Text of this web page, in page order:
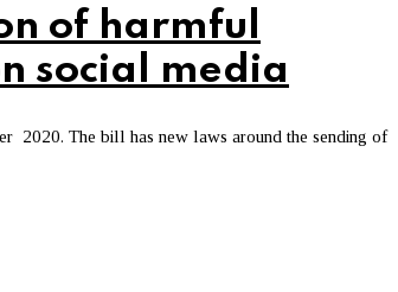
of harmful
social media
2020. The bill has new laws around the sending of